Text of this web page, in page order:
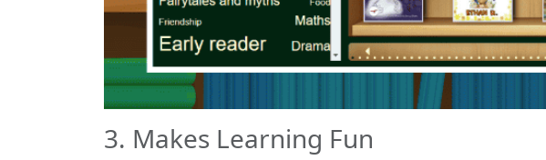
3. Makes Learning Fun